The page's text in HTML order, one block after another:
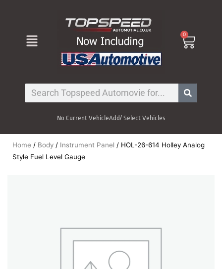
Menu 0
Cart
Search
No Current VehicleAdd/ Select Vehicles
Home / Body / Instrument Panel / HOL-26-614 Holley Analog
Style Fuel Level Gauge